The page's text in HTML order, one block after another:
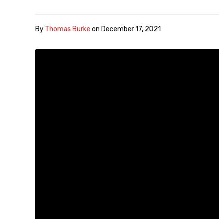
By Thomas Burke on December 17, 2021